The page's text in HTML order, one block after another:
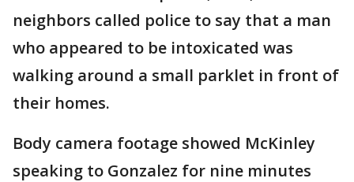
neighbors called police to say that a man
who appeared to be intoxicated was
walking around a small parklet in front of
their homes.
Body camera footage showed McKinley
speaking to Gonzalez for nine minutes